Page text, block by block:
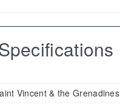
Vincent & the Grenadines